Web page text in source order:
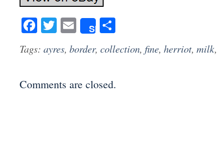
Facebook
Twitter
Email
Share
Tags: ayres, border, collection, fine, herriot, milk,
Comments are closed.